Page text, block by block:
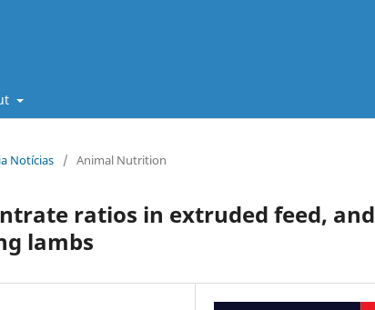
Notícias / Animal Nutrition
ratios in extruded feed, and
lambs